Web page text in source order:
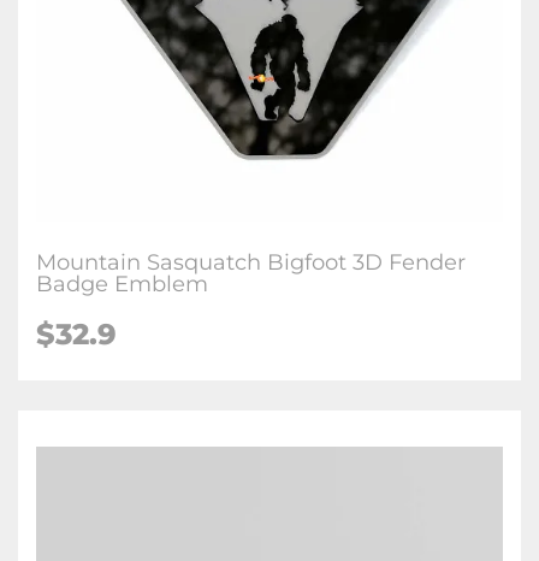
Mountain Sasquatch Bigfoot 3D Fender
Badge Emblem
$32.9